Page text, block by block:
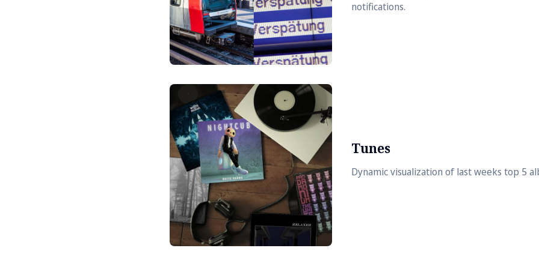
notifications.
Tunes
Dynamic visualization of last weeks top 5